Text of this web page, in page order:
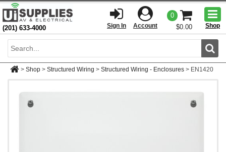
(201) 633-4000 Sign In Account
0
$0.00
Shop
> Shop > Structured Wiring > Structured Wiring - Enclosures > EN1420